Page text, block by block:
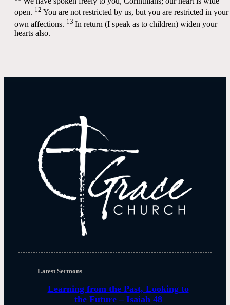
open. 12 You are not restricted by us, but you are restricted in your
own affections. 13 In return (I speak as to children) widen your
hearts also.
Latest Sermons
Learning from the Past, Looking to
the Future – Isaiah 48